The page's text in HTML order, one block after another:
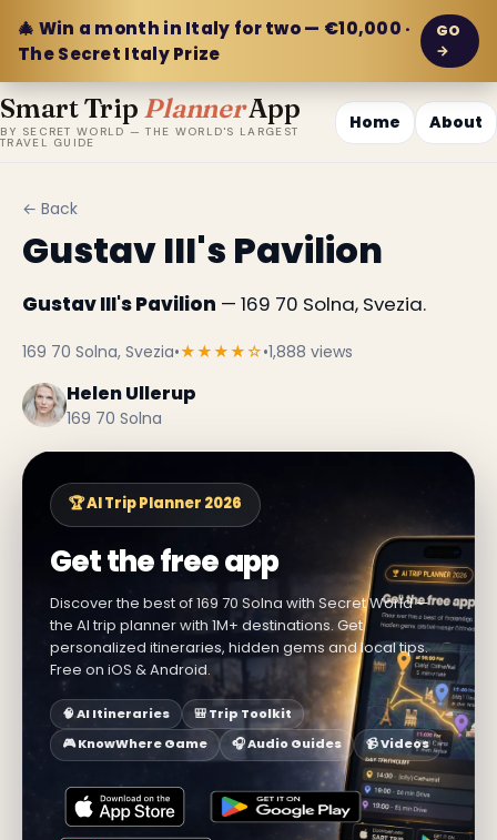
🎄 Win a month in Italy for two — €10,000 ·
The Secret Italy Prize
GO
→
Smart Trip PlannerApp
BY SECRET WORLD — THE WORLD'S LARGEST
TRAVEL GUIDE
Home About
← Back
Gustav III's Pavilion
Gustav III's Pavilion — 169 70 Solna, Svezia.
169 70 Solna, Svezia•★★★★☆•1,888 views
Helen Ullerup
169 70 Solna
🏆 AI Trip Planner 2026
Get the free app
Discover the best of 169 70 Solna with Secret World —
the AI trip planner with 1M+ destinations. Get
personalized itineraries, hidden gems and local tips.
Free on iOS & Android.
🧠 AI Itineraries
🎒 Trip Toolkit
🎮 KnowWhere Game
🎧 Audio Guides 📹 Videos